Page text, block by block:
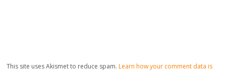
This site uses Akismet to reduce spam.Learn how your comment data is